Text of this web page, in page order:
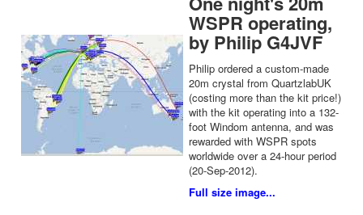
WSPR operating,
by Philip G4JVF
Philip ordered a custom-made
20m crystal from QuartzlabUK
(costing more than the kit price!)
with the kit operating into a 132-
foot Windom antenna, and was
rewarded with WSPR spots
worldwide over a 24-hour period
(20-Sep-2012).
Full size image...